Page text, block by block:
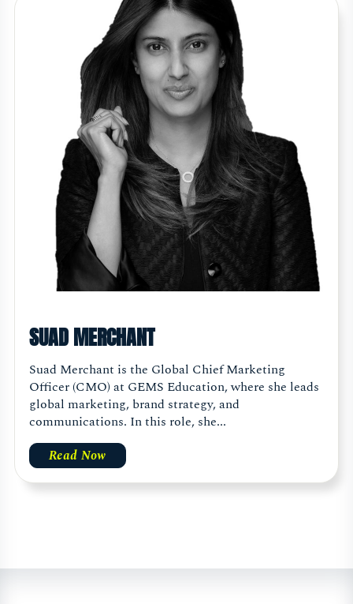
SUAD MERCHANT
Suad Merchant is the Global Chief Marketing
Officer (CMO) at GEMS Education, where she leads
global marketing, brand strategy, and
communications. In this role, she...
Read Now